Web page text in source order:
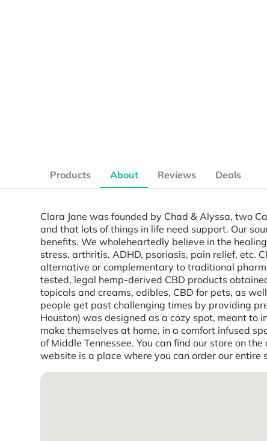
Products About Reviews Deals
Clara Jane was founded by Chad & Alyssa, two
and that lots of things in life need support. Our
benefits. We wholeheartedly believe in the
stress, arthritis, ADHD, psoriasis, pain relief, etc.
alternative or complementary to traditional
tested, legal hemp-derived CBD products
topicals and creams, edibles, CBD for pets, as
people get past challenging times by providing
Houston) was designed as a cozy spot, meant to
make themselves at home, in a comfort infused
of Middle Tennessee. You can find our store on
website is a place where you can order our entire